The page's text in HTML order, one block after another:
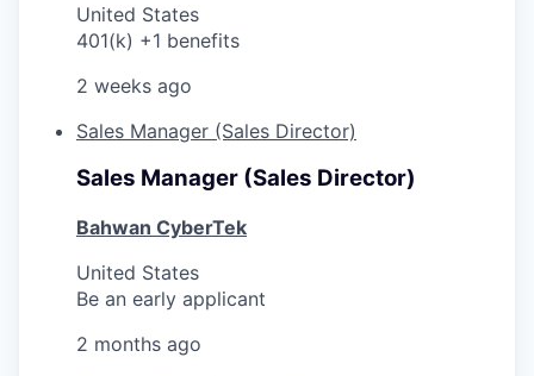
United States
401(k) +1 benefits
2 weeks ago
Sales Manager (Sales Director)
Sales Manager (Sales Director)
Bahwan CyberTek
United States
Be an early applicant
2 months ago